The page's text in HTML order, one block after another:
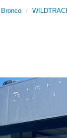
Bronco